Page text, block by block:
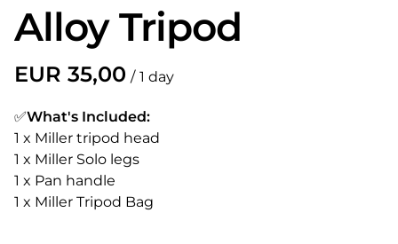
Alloy Tripod
/
✅What's Included:
1 x Miller tripod head
1 x Miller Solo legs
1 x Pan handle
1 x Miller Tripod Bag